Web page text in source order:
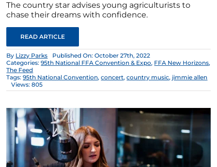
The country star advises young agriculturists to
chase their dreams with confidence.
READ ARTICLE
By Lizzy Parks
Published On: October 27th, 2022
Categories:95th National FFA Convention & Expo, FFA New Horizons,
The Feed
Tags:95th National Convention,concert,country music, jimmie allen
Views: 805